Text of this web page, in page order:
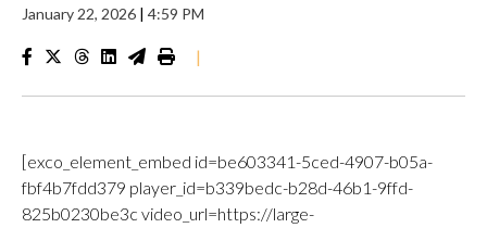
January 22, 2026 | 4:59 PM
|
[exco_element_embed id=be603341-5ced-4907-b05a-
fbf4b7fdd379 player_id=b339bedc-b28d-46b1-9ffd-
825b0230be3c video_url=https://large-